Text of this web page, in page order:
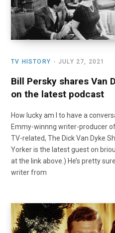
TV HISTORY JULY 27, 2021
Bill Persky shares Van
on the latest podcast
How lucky am I to have a
Emmy-winnng writer-producer
TV-related, The Dick Van Dyke
Yorker is the latest guest on
at the link above.) He’s pretty
writer from